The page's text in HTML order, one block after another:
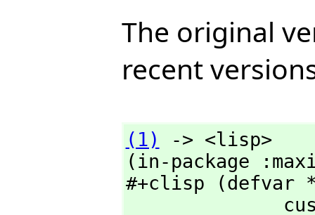
The original
recent
(1)
-> <lisp>
(in-package
#+clisp (defvar